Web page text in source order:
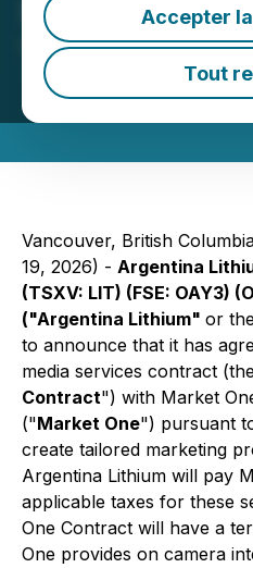
Accepter
Tout
for Marketing
May 19, 2026 7:00 AM
Lithium & Energy Corp.
Vancouver, British
19, 2026) - Argentina
(TSXV: LIT) (FSE: OAY3)
("Argentina Lithium" or
to announce that it has
media services contract
Contract") with Market
("Market One") pursuant
create tailored marketing
Argentina Lithium will pay
applicable taxes for these
One Contract will have a
One provides on camera